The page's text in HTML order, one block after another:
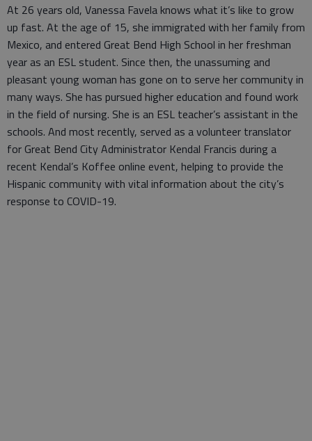
At 26 years old, Vanessa Favela knows what it’s like to grow
up fast. At the age of 15, she immigrated with her family from
Mexico, and entered Great Bend High School in her freshman
year as an ESL student. Since then, the unassuming and
pleasant young woman has gone on to serve her community in
many ways. She has pursued higher education and found work
in the field of nursing. She is an ESL teacher’s assistant in the
schools. And most recently, served as a volunteer translator
for Great Bend City Administrator Kendal Francis during a
recent Kendal’s Koffee online event, helping to provide the
Hispanic community with vital information about the city’s
response to COVID-19.